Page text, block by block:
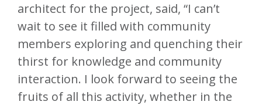
architect for the project, said, “I can’t
wait to see it filled with community
members exploring and quenching their
thirst for knowledge and community
interaction. I look forward to seeing the
fruits of all this activity, whether in the